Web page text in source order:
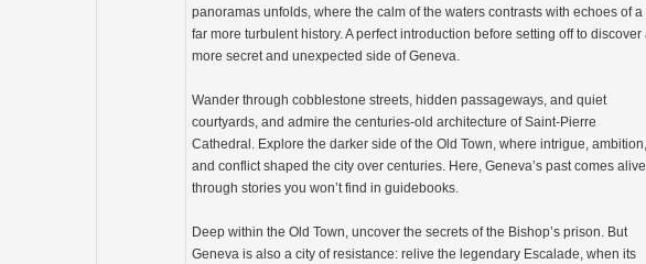
panoramas unfolds, where the calm of the waters contrasts with echoes of a
far more turbulent history. A perfect introduction before setting off to discover
more secret and unexpected side of Geneva.
Wander through cobblestone streets, hidden passageways, and quiet
courtyards, and admire the centuries-old architecture of Saint-Pierre
Cathedral. Explore the darker side of the Old Town, where intrigue, ambition,
and conflict shaped the city over centuries. Here, Geneva’s past comes alive
through stories you won’t find in guidebooks.
Deep within the Old Town, uncover the secrets of the Bishop’s prison. But
Geneva is also a city of resistance: relive the legendary Escalade, when its